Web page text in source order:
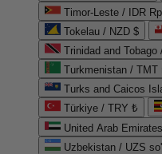
Timor-Leste / IDR Rp
Tokelau / NZD $
Trinidad and Tobago
Turkmenistan / TMT
Turks and Caicos
Türkiye / TRY ₺
Uzbekistan / UZS